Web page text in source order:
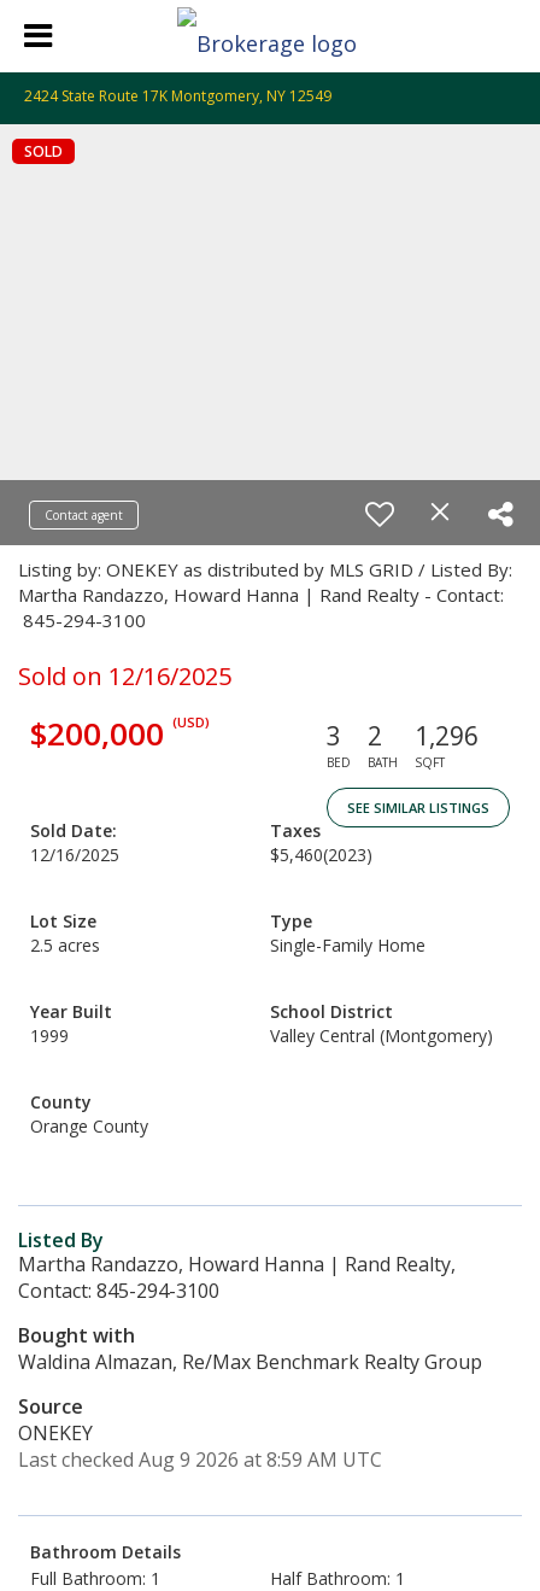
2424 State Route 17K Montgomery, NY 12549
SOLD
Contact agent
Listing by: ONEKEY as distributed by MLS GRID / Listed By:
Martha Randazzo, Howard Hanna | Rand Realty - Contact:
845-294-3100
Sold on 12/16/2025
$200,000 (USD) 3
BED
2
BATH
1,296
SQFT
SEE SIMILAR LISTINGS
Sold Date:
12/16/2025
Taxes
$5,460(2023)
Lot Size
2.5 acres
Type
Single-Family Home
Year Built
1999
School District
Valley Central (Montgomery)
County
Orange County
Listed By
Martha Randazzo, Howard Hanna | Rand Realty,
Contact: 845-294-3100
Bought with
Waldina Almazan, Re/Max Benchmark Realty Group
Source
ONEKEY
Last checked Aug 9 2026 at 8:59 AM UTC
Bathroom Details
Full Bathroom: 1
Half Bathroom: 1